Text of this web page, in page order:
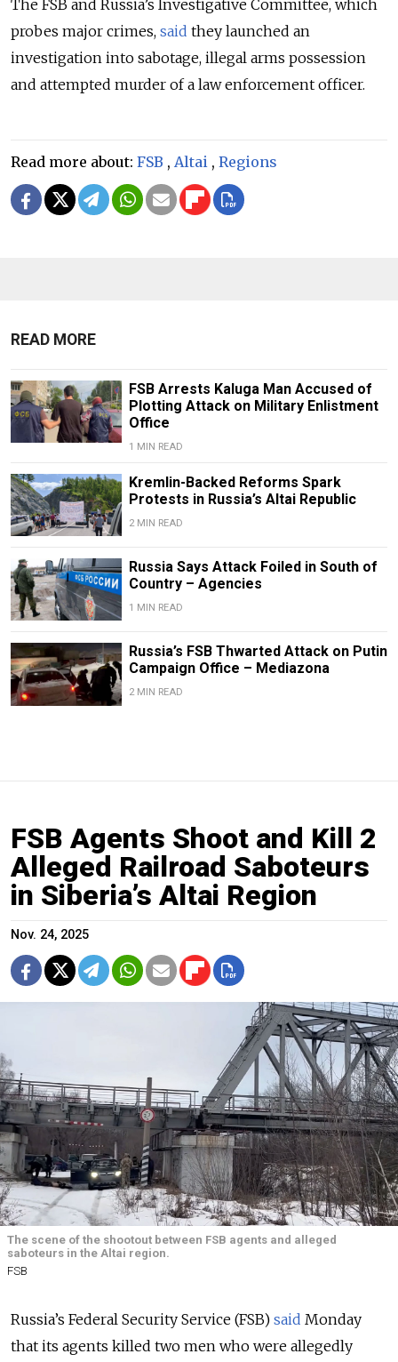
The FSB and Russia’s Investigative Committee, which
probes major crimes, said they launched an
investigation into sabotage, illegal arms possession
and attempted murder of a law enforcement officer.
Read more about: FSB , Altai , Regions
READ MORE
FSB Arrests Kaluga Man Accused of
Plotting Attack on Military Enlistment
Office
1 MIN READ
Kremlin-Backed Reforms Spark
Protests in Russia’s Altai Republic
2 MIN READ
Russia Says Attack Foiled in South of
Country – Agencies
1 MIN READ
Russia’s FSB Thwarted Attack on Putin
Campaign Office – Mediazona
2 MIN READ
FSB Agents Shoot and Kill 2
Alleged Railroad Saboteurs
in Siberia’s Altai Region
Nov. 24, 2025
The scene of the shootout between FSB agents and alleged
saboteurs in the Altai region.
FSB
Russia’s Federal Security Service (FSB) said Monday
that its agents killed two men who were allegedly